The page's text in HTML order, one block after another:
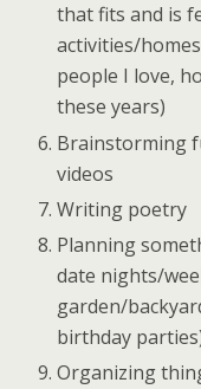
that fits and is
activities/
people I love,
these years)
Brainstorming
videos
Writing poetry
Planning
date nights/
garden/
birthday
Organizing